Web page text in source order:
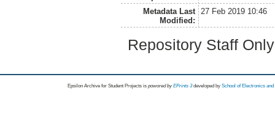
Metadata Last
Modified:
27 Feb 2019 10:46
Repository Staff
Epsilon Archive for Student Projects is powored byEPrints 3 developed by School of Electronics